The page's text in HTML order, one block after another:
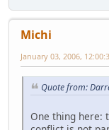
Michi
January 03, 2006,
Quote from:
One thing here: